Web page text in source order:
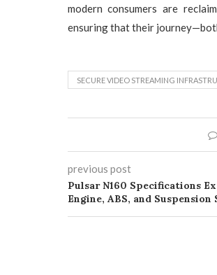
modern consumers are
ensuring that their
SECURE VIDEO STREAMING
previous post
Pulsar N160 Specifications
Engine, ABS, and Suspension